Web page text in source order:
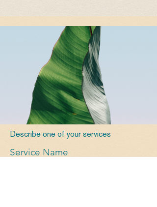
Describe one of your services
Service Name